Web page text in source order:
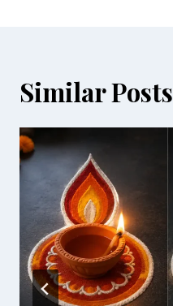
Similar Posts